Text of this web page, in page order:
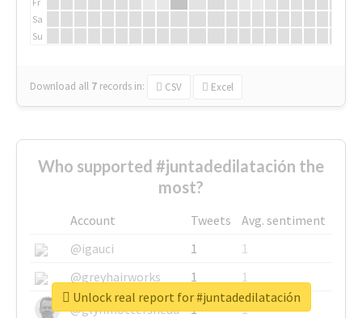
Sa
Su
Download all 7 records in: CSV Excel
Who supported #juntadedilatación the
most?
Account Tweets
Avg. sentiment
@igauci
1
1
@greyhairworks
1
1
@glynmottershead
1
1
Unlock real report for #juntadedilatación